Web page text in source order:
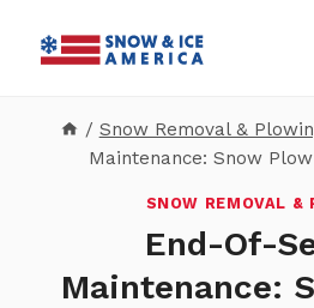
/ Snow Removal &
Maintenance: Snow
SNOW REMOVAL &
End-Of-
Maintenance: